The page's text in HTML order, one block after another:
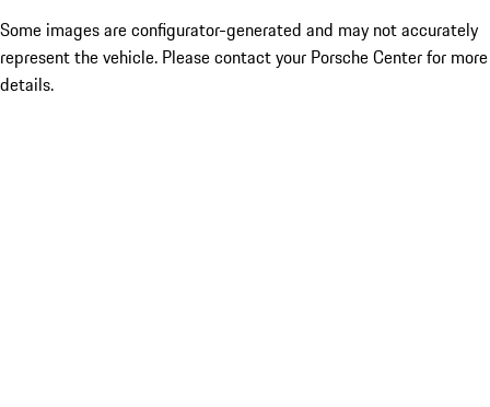
Some images are configurator-generated and may not accurately
represent the vehicle. Please contact your Porsche Center for more
details.